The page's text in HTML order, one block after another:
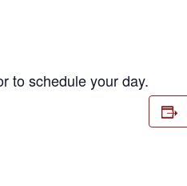
to schedule your day.